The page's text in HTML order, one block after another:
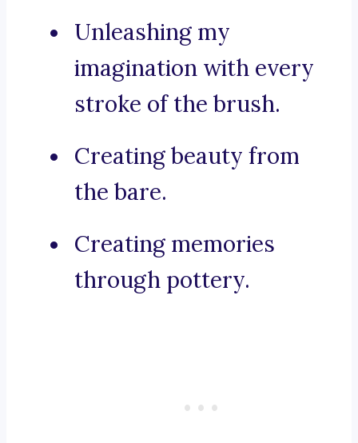
Unleashing my
imagination with every
stroke of the brush.
Creating beauty from
the bare.
Creating memories
through pottery.